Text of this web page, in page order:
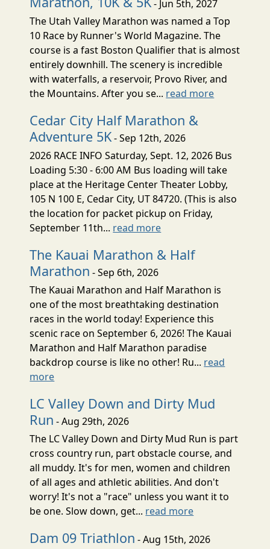
- Jun 5th, 2027
The Utah Valley Marathon was named a Top
10 Race by Runner's World Magazine. The
course is a fast Boston Qualifier that is almost
entirely downhill. The scenery is incredible
with waterfalls, a reservoir, Provo River, and
the Mountains. After you se... read more
Cedar City Half Marathon &
Adventure 5K- Sep 12th, 2026
2026 RACE INFO Saturday, Sept. 12, 2026 Bus
Loading 5:30 - 6:00 AM Bus loading will take
place at the Heritage Center Theater Lobby,
105 N 100 E, Cedar City, UT 84720. (This is also
the location for packet pickup on Friday,
September 11th... read more
The Kauai Marathon & Half
Marathon - Sep 6th, 2026
The Kauai Marathon and Half Marathon is
one of the most breathtaking destination
races in the world today! Experience this
scenic race on September 6, 2026! The Kauai
Marathon and Half Marathon paradise
backdrop course is like no other! Ru... read
more
LC Valley Down and Dirty Mud
Run - Aug 29th, 2026
The LC Valley Down and Dirty Mud Run is part
cross country run, part obstacle course, and
all muddy. It's for men, women and children
of all ages and athletic abilities. And don't
worry! It's not a "race" unless you want it to
be one. Slow down, get... read more
Dam 09 Triathlon - Aug 15th, 2026